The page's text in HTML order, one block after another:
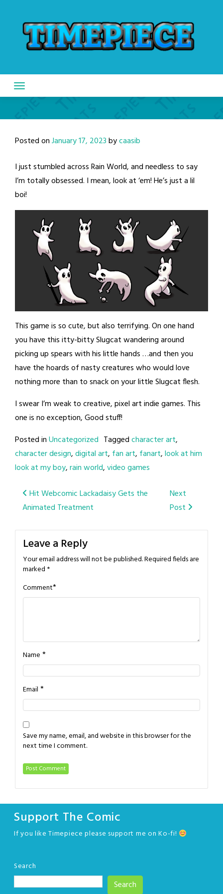
content
Posted onJanuary 17, 2023bycaasib
I just stumbled across Rain World, and needless to say
I’m totally obsessed. I mean, look at ‘em! He’s just a lil
boi!
This game is so cute, but also terrifying. On one hand
you have this itty-bitty Slugcat wandering around
picking up spears with his little hands …and then you
have the hoards of nasty creatures who would love
nothing more than to snack on your little Slugcat flesh.
I swear I’m weak to creative, pixel art indie games. This
one is no exception, Good stuff!
Posted inUncategorized Taggedcharacter art,
character design,digital art, fan art, fanart,look at him
look at my boy,rain world,video games
Post
navigation
Hit Webcomic Lackadaisy Gets the
Animated Treatment
Next
Post
Leave a Reply
Your email address will not be published.Required fields are
marked *
Comment*
Name *
Email *
Save my name, email, and website in this browser for the
next time I comment.
Support The Comic
If you like Timepiece please support me on Ko-fi!
Search
Search